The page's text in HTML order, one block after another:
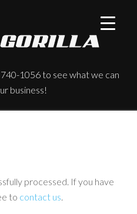
1056 to see what we can
business!
processed. If you have
to contact us.